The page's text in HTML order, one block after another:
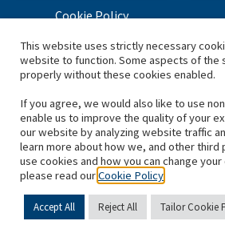
Cookie Policy
All materials on this site Copyright ©
*Based on total capital raised by
affiliates.
This website uses strictly necessary
website to function. Some aspects of the
properly without these cookies enabled.
If you agree, we would also like to use
enable us to improve the quality of your
our website by analyzing website traffic
learn more about how we, and other
use cookies and how you can change
please read ourCookie Policy
Accept All Reject All Tailor Cookie